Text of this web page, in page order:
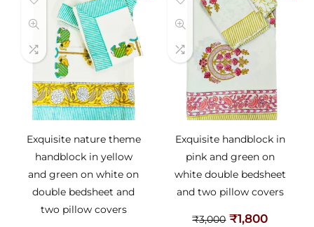
Exquisite nature theme
handblock in yellow
and green on white on
double bedsheet and
two pillow covers
Exquisite handblock in
pink and green on
white double bedsheet
and two pillow covers
₹3,000 ₹1,800